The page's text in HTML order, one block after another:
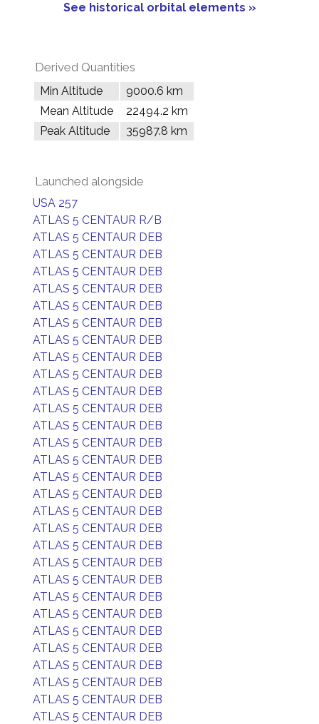
See historical orbital elements »
Derived Quantities
Min Altitude
9000.6 km
Mean Altitude
22494.2 km
Peak Altitude
35987.8 km
Launched alongside
USA 257
ATLAS 5 CENTAUR R/B
ATLAS 5 CENTAUR DEB
ATLAS 5 CENTAUR DEB
ATLAS 5 CENTAUR DEB
ATLAS 5 CENTAUR DEB
ATLAS 5 CENTAUR DEB
ATLAS 5 CENTAUR DEB
ATLAS 5 CENTAUR DEB
ATLAS 5 CENTAUR DEB
ATLAS 5 CENTAUR DEB
ATLAS 5 CENTAUR DEB
ATLAS 5 CENTAUR DEB
ATLAS 5 CENTAUR DEB
ATLAS 5 CENTAUR DEB
ATLAS 5 CENTAUR DEB
ATLAS 5 CENTAUR DEB
ATLAS 5 CENTAUR DEB
ATLAS 5 CENTAUR DEB
ATLAS 5 CENTAUR DEB
ATLAS 5 CENTAUR DEB
ATLAS 5 CENTAUR DEB
ATLAS 5 CENTAUR DEB
ATLAS 5 CENTAUR DEB
ATLAS 5 CENTAUR DEB
ATLAS 5 CENTAUR DEB
ATLAS 5 CENTAUR DEB
ATLAS 5 CENTAUR DEB
ATLAS 5 CENTAUR DEB
ATLAS 5 CENTAUR DEB
ATLAS 5 CENTAUR DEB